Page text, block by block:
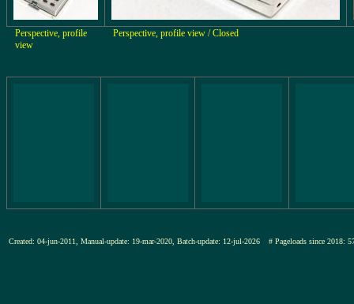
Perspective, profile
view
Perspective, profile view / Closed
Created: 04-jun-2011, Manual-update: 19-mar-2020, Batch-update: 12-jul-2026 # Pageloads since